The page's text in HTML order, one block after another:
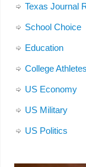
Texas Journal
School Choice
Education
College Athletes
US Economy
US Military
US Politics